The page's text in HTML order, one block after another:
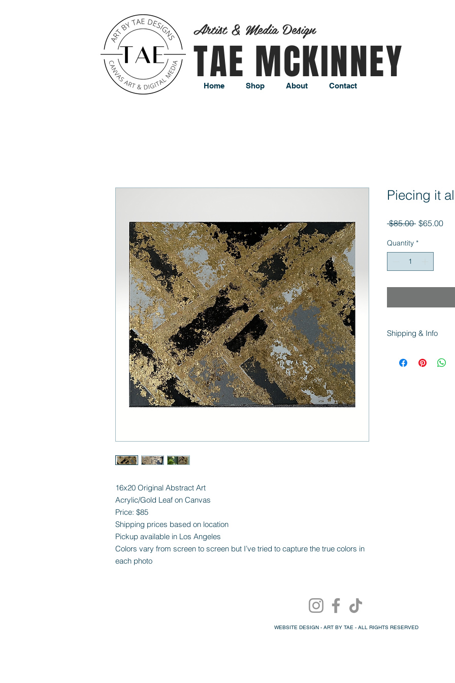
Artist & Media Design
TAE MCKINNEY
Home Shop About Contact
16x20 Original Abstract Art
Acrylic/Gold Leaf on Canvas
Price: $85
Shipping prices based on location
Pickup available in Los Angeles
Colors vary from screen to screen but I’ve tried to capture the true colors in
each photo
Piecing it
$85.00 Regular
$65.00Sale
Quantity *
Shipping & Info
Paper prints ship
WEBSITE DESIGN - ART BY TAE - ALL RIGHTS RESERVED